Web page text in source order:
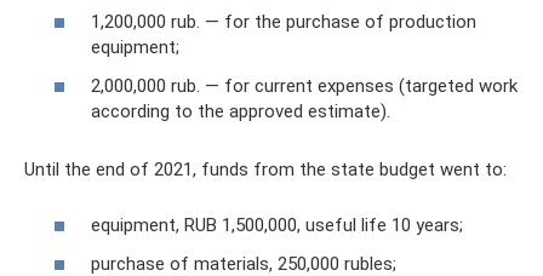
1,200,000 rub. — for the purchase of production
equipment;
2,000,000 rub. — for current expenses (targeted work
according to the approved estimate).
Until the end of 2021, funds from the state budget went to:
equipment, RUB 1,500,000, useful life 10 years;
purchase of materials, 250,000 rubles;